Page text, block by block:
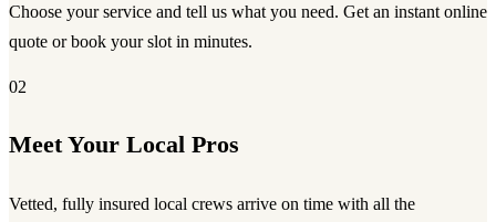
Choose your service and tell us what you need. Get an instant online
quote or book your slot in minutes.
02
Meet Your Local Pros
Vetted, fully insured local crews arrive on time with all the